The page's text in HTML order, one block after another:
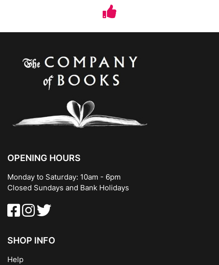
OPENING HOURS
Monday to Saturday: 10am - 6pm
Closed Sundays and Bank Holidays
SHOP INFO
Help